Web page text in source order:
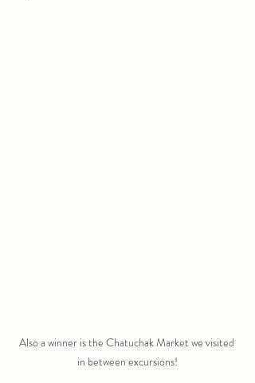
Also a winner is the Chatuchak Market we visited
in between excursions!